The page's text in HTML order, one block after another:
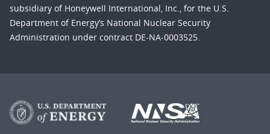
subsidiary of Honeywell International, Inc., for the U.S.
Department of Energy’s National Nuclear Security
Administration under contract DE-NA-0003525.